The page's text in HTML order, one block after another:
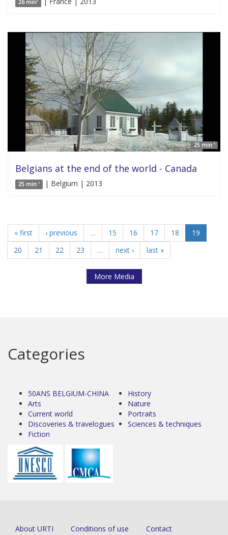
26 min'
25 min '
Belgians at the end of the world - Canada
25 min ' | Belgium | 2013
« first ‹ previous … 15 16 17 18
19
20
21 22 23 … next › last »
More Media
Categories
50ANS BELGIUM-CHINA
Arts
Current world
Discoveries & travelogues
Fiction
History
Nature
Portraits
Sciences & techniques
About URTI Conditions of use Contact